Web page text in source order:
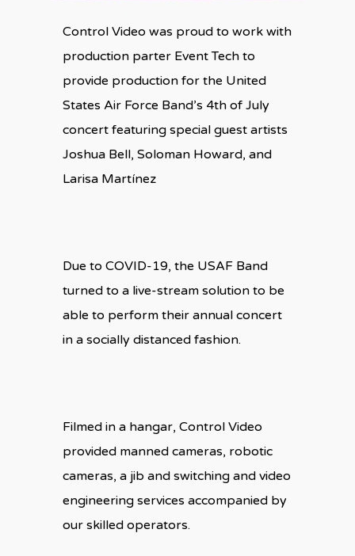
Control Video was proud to work with
production parter Event Tech to
provide production for the United
States Air Force Band’s 4th of July
concert featuring special guest artists
Joshua Bell, Soloman Howard, and
Larisa Martínez
Due to COVID-19, the USAF Band
turned to a live-stream solution to be
able to perform their annual concert
in a socially distanced fashion.
Filmed in a hangar, Control Video
provided manned cameras, robotic
cameras, a jib and switching and video
engineering services accompanied by
our skilled operators.